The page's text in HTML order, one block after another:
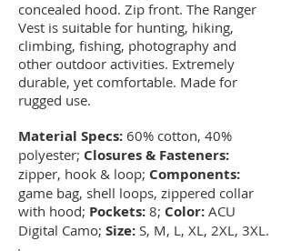
concealed hood. Zip front. The Ranger
Vest is suitable for hunting, hiking,
climbing, fishing, photography and
other outdoor activities. Extremely
durable, yet comfortable. Made for
rugged use.
Material Specs: 60% cotton, 40%
polyester; Closures & Fasteners:
zipper, hook & loop; Components:
game bag, shell loops, zippered collar
with hood; Pockets: 8; Color: ACU
Digital Camo; Size: S, M, L, XL, 2XL, 3XL.